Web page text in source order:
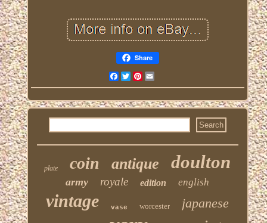
Share
FacebookTwitterPinterest
plate coin antique doulton
army royale edition english
vintage vase worcester japanese